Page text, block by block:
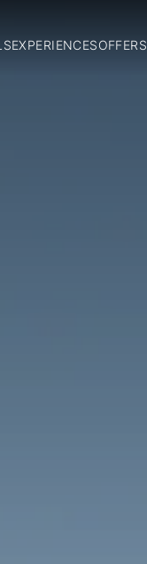
EXPERIENCESOFFERS